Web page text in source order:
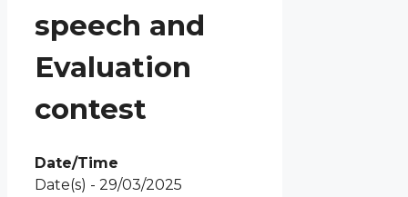
speech and
Evaluation
contest
Date/Time
Date(s) - 29/03/2025